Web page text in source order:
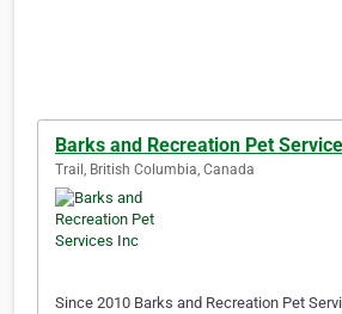
Barks and Recreation Pet
Trail, British Columbia, Canada
Since 2010 Barks and Recreation Pet